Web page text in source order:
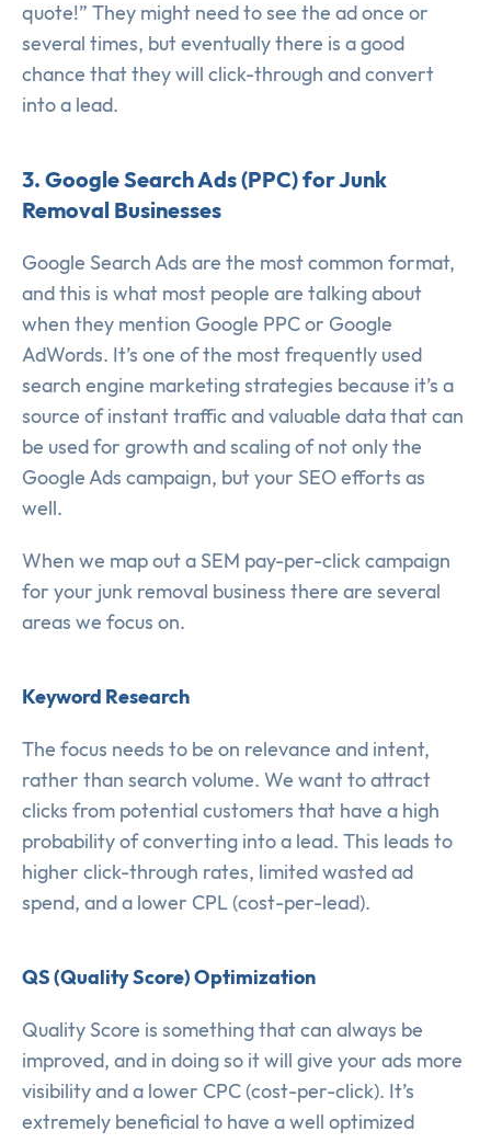
quote!” They might need to see the ad once or
several times, but eventually there is a good
chance that they will click-through and convert
into a lead.
3. Google Search Ads (PPC) for Junk
Removal Businesses
Google Search Ads are the most common format,
and this is what most people are talking about
when they mention Google PPC or Google
AdWords. It’s one of the most frequently used
search engine marketing strategies because it’s a
source of instant traffic and valuable data that can
be used for growth and scaling of not only the
Google Ads campaign, but your SEO efforts as
well.
When we map out a SEM pay-per-click campaign
for your junk removal business there are several
areas we focus on.
Keyword Research
The focus needs to be on relevance and intent,
rather than search volume. We want to attract
clicks from potential customers that have a high
probability of converting into a lead. This leads to
higher click-through rates, limited wasted ad
spend, and a lower CPL (cost-per-lead).
QS (Quality Score) Optimization
Quality Score is something that can always be
improved, and in doing so it will give your ads more
visibility and a lower CPC (cost-per-click). It’s
extremely beneficial to have a well optimized